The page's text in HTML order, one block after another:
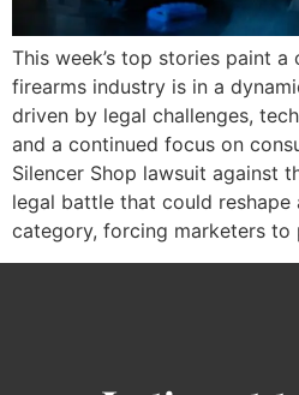
This week’s top stories paint
firearms industry is in a
driven by legal challenges,
and a continued focus on
Silencer Shop lawsuit against
legal battle that could reshape
category, forcing marketers